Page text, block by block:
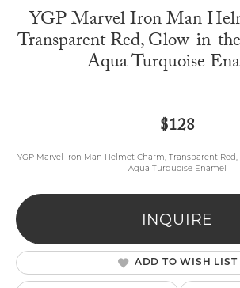
YGP Marvel Iron Man
Transparent Red, Glow-in-
Aqua Turquoise
$128
YGP Marvel Iron Man Helmet Charm, Transparent
Aqua Turquoise Enamel
INQUIRE
ADD TO WISH LIST